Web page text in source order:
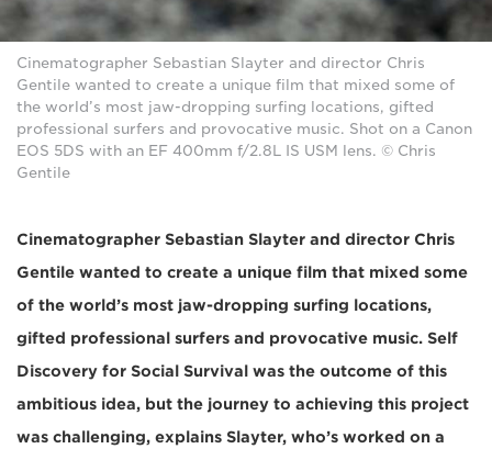
Cinematographer Sebastian Slayter and director Chris
Gentile wanted to create a unique film that mixed some of
the world’s most jaw-dropping surfing locations, gifted
professional surfers and provocative music. Shot on a Canon
EOS 5DS with an EF 400mm f/2.8L IS USM lens. © Chris
Gentile
Cinematographer Sebastian Slayter and director Chris
Gentile wanted to create a unique film that mixed some
of the world’s most jaw-dropping surfing locations,
gifted professional surfers and provocative music. Self
Discovery for Social Survival was the outcome of this
ambitious idea, but the journey to achieving this project
was challenging, explains Slayter, who’s worked on a